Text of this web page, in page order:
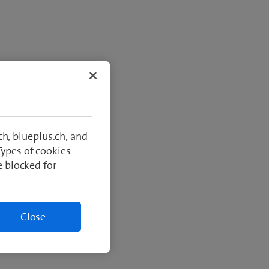
blueplus.ch, and
of cookies
blocked for
Close